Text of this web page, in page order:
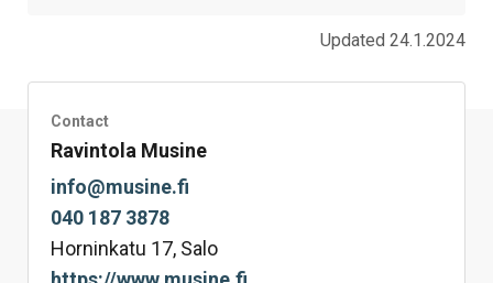
Updated 24.1.2024
Contact
Ravintola Musine
info@musine.fi
040 187 3878
Horninkatu 17, Salo